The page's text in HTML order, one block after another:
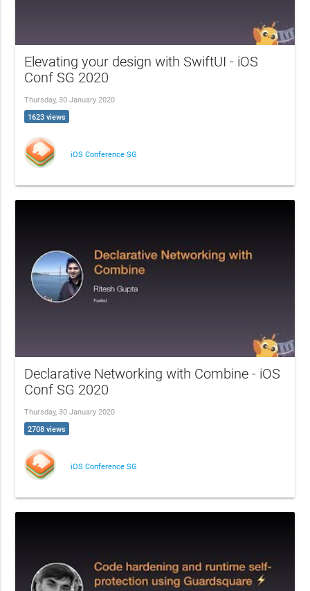
Elevating your design with SwiftUI - iOS
Conf SG 2020
Thursday, 30 January 2020
1623 views
iOS Conference SG
Declarative Networking with Combine - iOS
Conf SG 2020
Thursday, 30 January 2020
2708 views
iOS Conference SG